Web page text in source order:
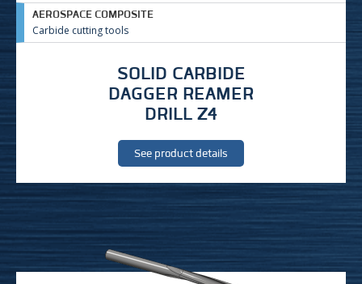
AEROSPACE COMPOSITE
Carbide cutting tools
SOLID CARBIDE
DAGGER REAMER
DRILL Z4
See product details